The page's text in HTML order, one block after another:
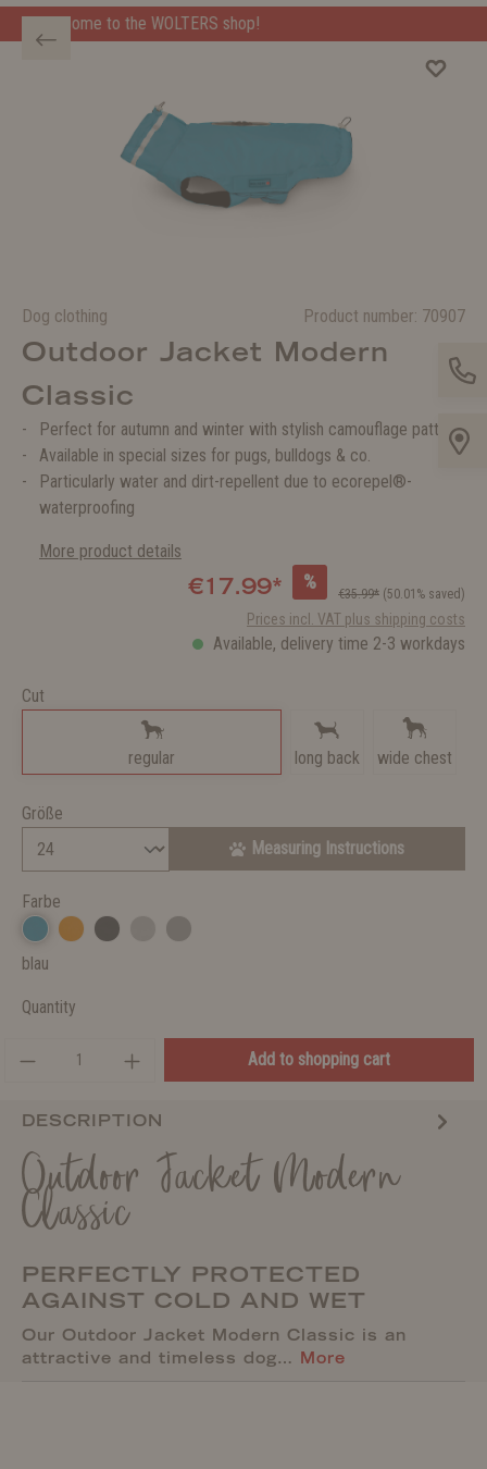
shop!
Dog clothing Product number: 70907
Outdoor Jacket Modern
Classic
Perfect for autumn and winter with stylish camouflage pattern
Available in special sizes for pugs, bulldogs & co.
Particularly water and dirt-repellent due to ecorepel®-
waterproofing
More product details
€17.99* %
€35.99* (50.01% saved)
Prices incl. VAT plus shipping costs
Available, delivery time 2-3 workdays
Cut
regular long back wide chest
Größe
Measuring Instructions
Farbe
blau
Quantity
Add to shopping cart
DESCRIPTION
Outdoor Jacket Modern
Classic
PERFECTLY PROTECTED
AGAINST COLD AND WET
Our Outdoor Jacket Modern Classic is an
attractive and timeless dog… More